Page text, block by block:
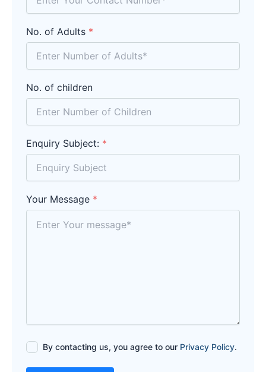
No. of Adults *
No. of children
Enquiry Subject: *
Your Message *
By contacting us, you agree to our Privacy Policy.